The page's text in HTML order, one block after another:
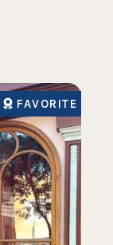
FAVORITE